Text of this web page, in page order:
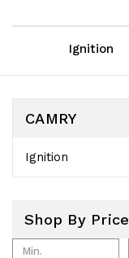
Ignition
CAMRY
Ignition
Shop By Price